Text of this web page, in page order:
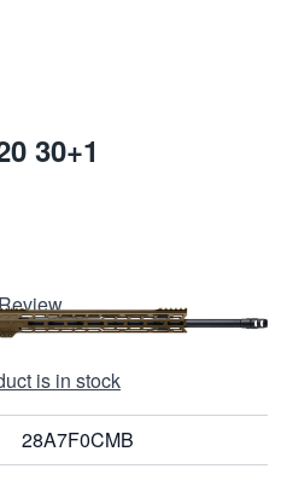
30+1
is in stock
28A7F0CMB